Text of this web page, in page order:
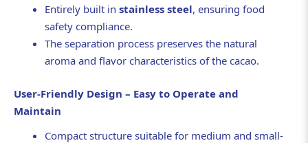
Entirely built in stainless steel, ensuring food
safety compliance.
The separation process preserves the natural
aroma and flavor characteristics of the cacao.
User-Friendly Design – Easy to Operate and
Maintain
Compact structure suitable for medium and small-